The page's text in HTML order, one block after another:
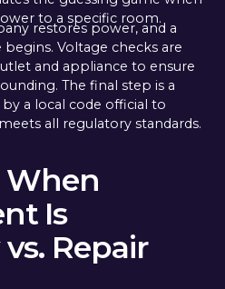
to a specific room.
restores power, and a
Voltage checks are
and appliance to ensure
The final step is a
a local code official to
all regulatory standards.
Is
Repair